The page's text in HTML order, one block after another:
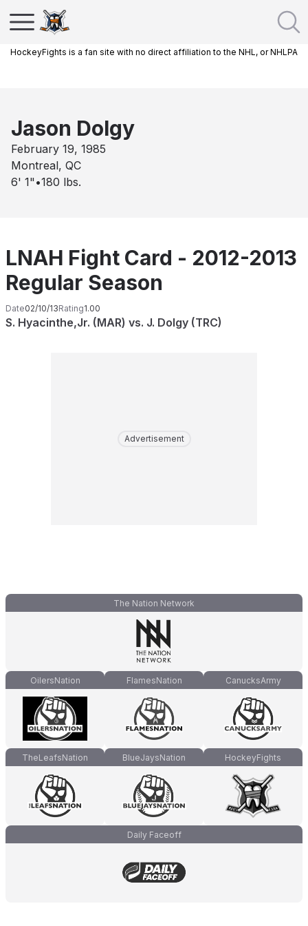
HockeyFights is a fan site with no direct affiliation to the NHL, or NHLPA
Jason Dolgy
February 19, 1985
Montreal, QC
6' 1" •180 lbs.
LNAH Fight Card - 2012-2013
Regular Season
Date02/10/13Rating1.00
S. Hyacinthe,Jr. (MAR) vs. J. Dolgy (TRC)
Advertisement
The Nation Network
OilersNation FlamesNation CanucksArmy
TheLeafsNation BlueJaysNation HockeyFights
Daily Faceoff